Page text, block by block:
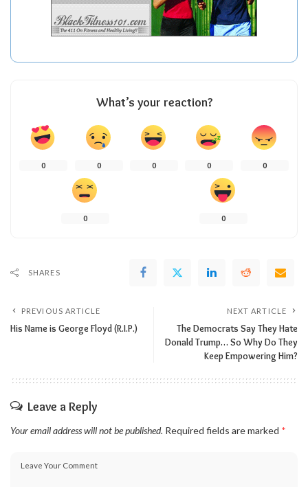
What’s your reaction?
0 0 0 0 0
0 0
SHARES
PREVIOUS ARTICLE
His Name is George Floyd (R.I.P.)
NEXT ARTICLE
The Democrats Say They Hate
Donald Trump… So Why Do They
Keep Empowering Him?
Leave a Reply
Your email address will not be published. Required fields are marked *